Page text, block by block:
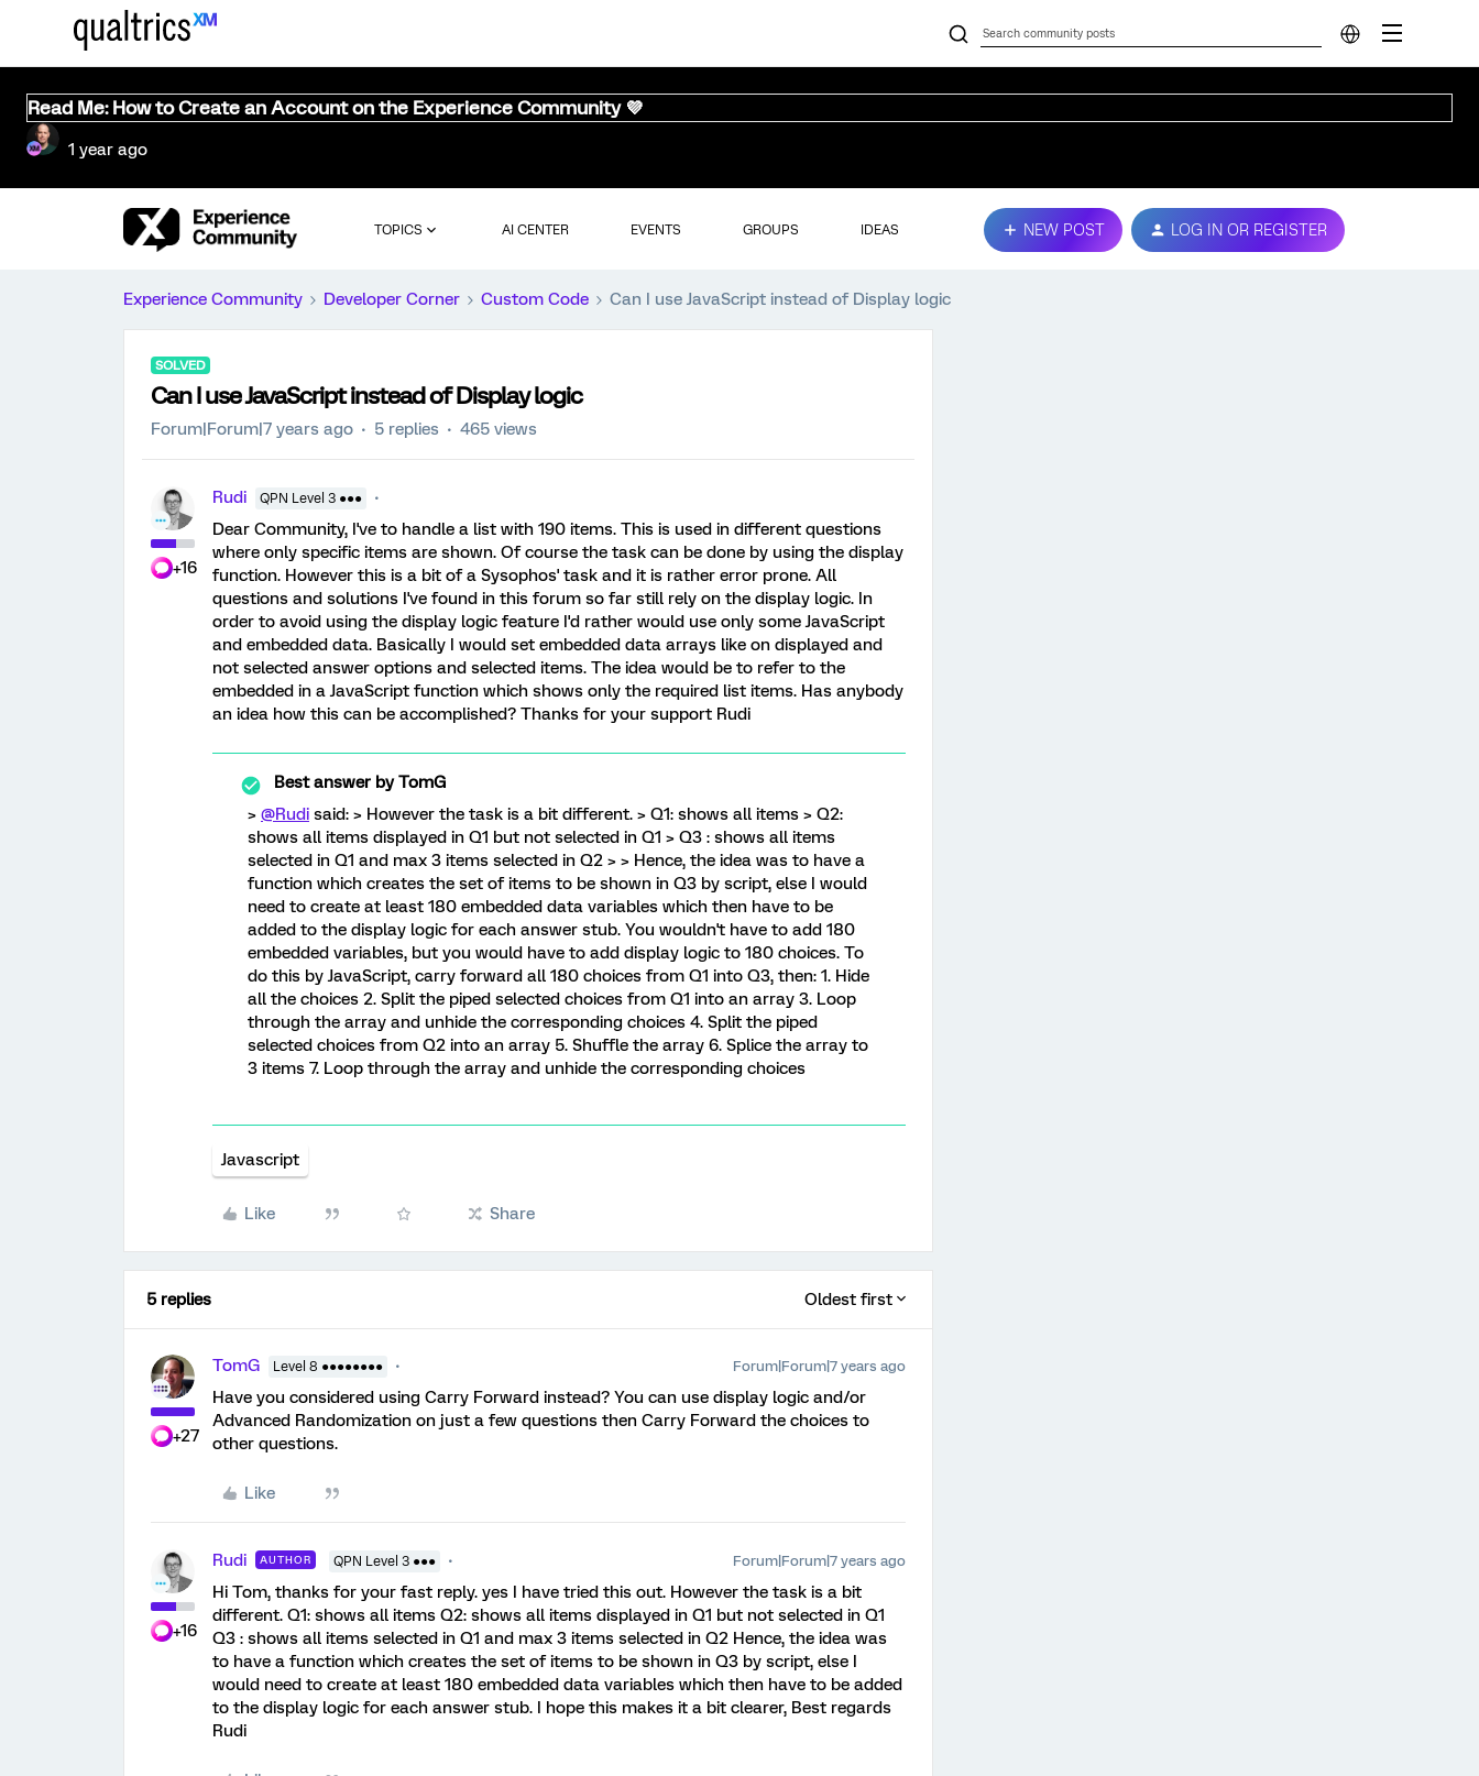
Read Me: How to Create an Account on the Experience Community 💜
1 year ago
TOPICS AI CENTER EVENTS GROUPS IDEAS NEW POST LOG IN OR REGISTER
Experience Community Developer Corner Custom Code Can I use JavaScript instead of Display logic
SOLVED
Can I use JavaScript instead of Display logic
Forum|Forum|7 years ago 5 replies 465 views
+16
Rudi QPN Level 3 ●●●
Dear Community, I've to handle a list with 190 items. This is used in different questions
where only specific items are shown. Of course the task can be done by using the display
function. However this is a bit of a Sysophos' task and it is rather error prone. All
questions and solutions I've found in this forum so far still rely on the display logic. In
order to avoid using the display logic feature I'd rather would use only some JavaScript
and embedded data. Basically I would set embedded data arrays like on displayed and
not selected answer options and selected items. The idea would be to refer to the
embedded in a JavaScript function which shows only the required list items. Has anybody
an idea how this can be accomplished? Thanks for your support Rudi
Best answer byTomG
> @Rudi said: > However the task is a bit different. > Q1: shows all items > Q2:
shows all items displayed in Q1 but not selected in Q1 > Q3 : shows all items
selected in Q1 and max 3 items selected in Q2 > > Hence, the idea was to have a
function which creates the set of items to be shown in Q3 by script, else I would
need to create at least 180 embedded data variables which then have to be
added to the display logic for each answer stub. You wouldn't have to add 180
embedded variables, but you would have to add display logic to 180 choices. To
do this by JavaScript, carry forward all 180 choices from Q1 into Q3, then: 1. Hide
all the choices 2. Split the piped selected choices from Q1 into an array 3. Loop
through the array and unhide the corresponding choices 4. Split the piped
selected choices from Q2 into an array 5. Shuffle the array 6. Splice the array to
3 items 7. Loop through the array and unhide the corresponding choices
Javascript
Like Share
5 replies Oldest first
+27
TomG Level 8 ●●●●●●●● Forum|Forum|7 years ago
Have you considered using Carry Forward instead? You can use display logic and/or
Advanced Randomization on just a few questions then Carry Forward the choices to
other questions.
Like
+16
Rudi AUTHOR QPN Level 3 ●●● Forum|Forum|7 years ago
Hi Tom, thanks for your fast reply. yes I have tried this out. However the task is a bit
different. Q1: shows all items Q2: shows all items displayed in Q1 but not selected in Q1
Q3 : shows all items selected in Q1 and max 3 items selected in Q2 Hence, the idea was
to have a function which creates the set of items to be shown in Q3 by script, else I
would need to create at least 180 embedded data variables which then have to be added
to the display logic for each answer stub. I hope this makes it a bit clearer, Best regards
Rudi